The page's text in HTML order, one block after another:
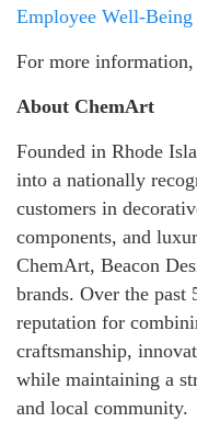
Employee Well-
For more
About ChemArt
Founded in Rhode
into a nationally
customers in
components, and
ChemArt, Beacon
brands. Over the past
reputation for
craftsmanship,
while maintaining a
and local community.